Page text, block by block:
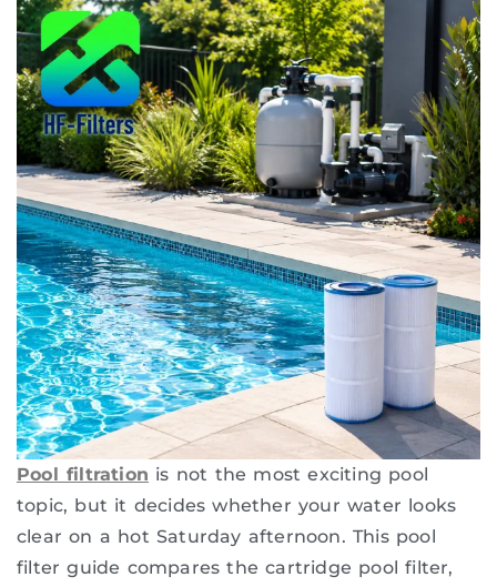
Pool filtration is not the most exciting pool
topic, but it decides whether your water looks
clear on a hot Saturday afternoon. This pool
filter guide compares the cartridge pool filter,